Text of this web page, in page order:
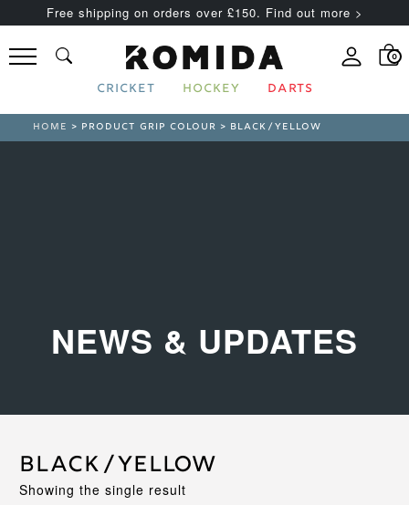
Free shipping on orders over £150. Find out more >
0
CRICKET HOCKEY DARTS
HOME > PRODUCT GRIP COLOUR > BLACK/YELLOW
NEWS & UPDATES
Black/Yellow
Showing the single result